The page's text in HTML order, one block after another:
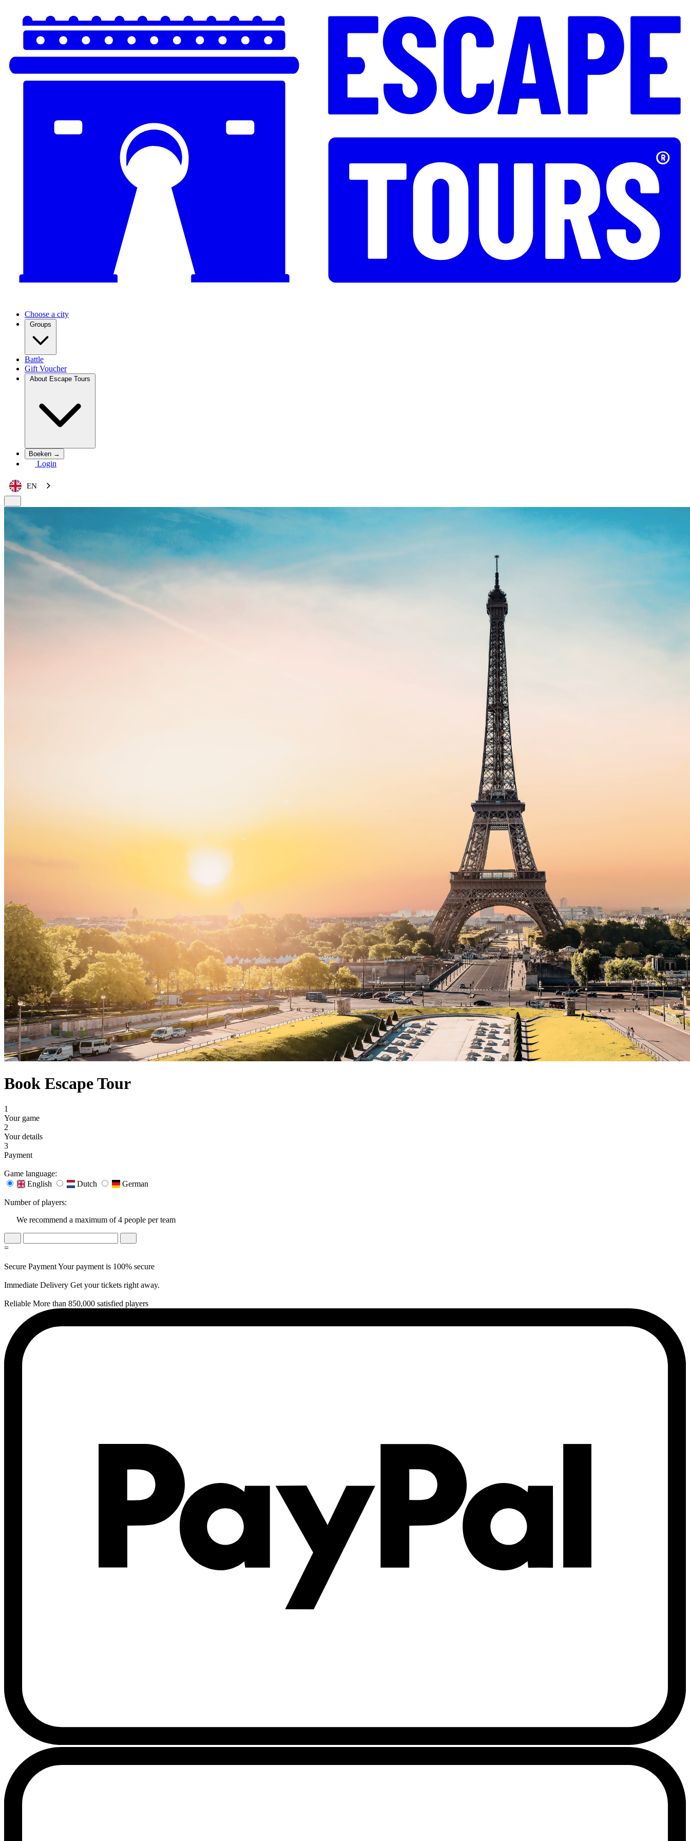
Choose a city
Groups
Battle
Gift Voucher
About Escape Tours
Boeken →
Login
EN
Book Escape Tour
1
Your game
2
Your details
3
Payment
Game language:
English
Dutch German
Number of players:
We recommend a maximum of 4 people per team
=
Secure PaymentYour payment is 100% secure
Immediate Delivery Get your tickets right away.
Reliable More than 850,000 satisfied players